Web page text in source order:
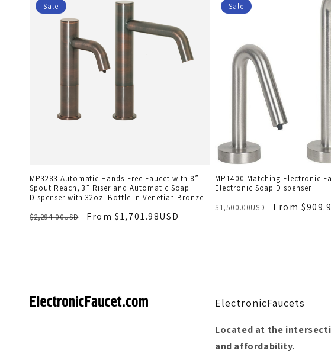
Sale
MP3283 Automatic Hands-Free Faucet with 8”
Spout Reach, 3” Riser and Automatic Soap
Dispenser with 32oz. Bottle in Venetian Bronze
$2,294.00USD
From $1,701.98USD
Sale
MP1400 Matching Electronic
Electronic Soap Dispenser
$1,500.00USD
From
ElectronicFaucets
Located at the
and affordability.